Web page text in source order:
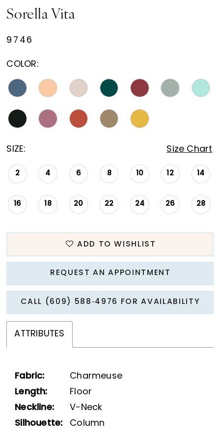
Sorella Vita
9746
COLOR:
SIZE: Size Chart
2 4 6 8 10 12 14
16 18 20 22 24 26 28
ADD TO WISHLIST
REQUEST AN APPOINTMENT
CALL (609) 588‑4976 FOR AVAILABILITY
ATTRIBUTES
Fabric:
Charmeuse
Length:
Floor
Neckline:
V-Neck
Silhouette:
Column